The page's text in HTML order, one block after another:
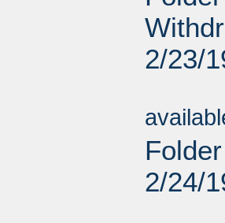
2/23/
2/24/